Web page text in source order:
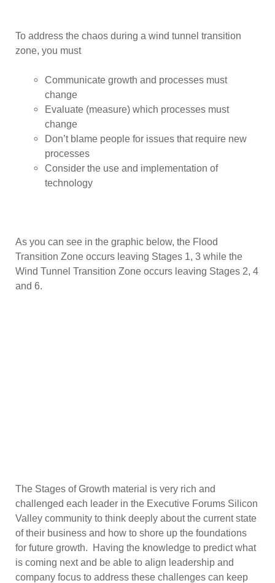
To address the chaos during a wind tunnel transition
zone, you must
Communicate growth and processes must
change
Evaluate (measure) which processes must
change
Don’t blame people for issues that require new
processes
Consider the use and implementation of
technology
As you can see in the graphic below, the Flood
Transition Zone occurs leaving Stages 1, 3 while the
Wind Tunnel Transition Zone occurs leaving Stages 2, 4
and 6.
The Stages of Growth material is very rich and
challenged each leader in the Executive Forums Silicon
Valley community to think deeply about the current state
of their business and how to shore up the foundations
for future growth. Having the knowledge to predict what
is coming next and be able to align leadership and
company focus to address these challenges can keep